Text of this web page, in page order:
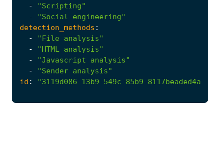
-
"Scripting"
-
"Social engineering"
detection_methods :
-
"File analysis"
-
"HTML analysis"
-
"Javascript analysis"
-
"Sender analysis"
id : "3119d086-13b9-549c-85b9-8117beaded4a"